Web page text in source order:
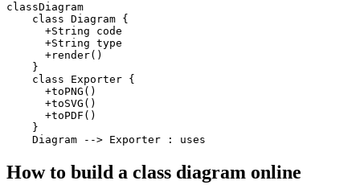
classDiagram
    class Diagram {
      +String code
      +String type
      +render()
    }
    class Exporter {
      +toPNG()
      +toSVG()
      +toPDF()
    }
    Diagram --> Exporter : uses
How to build a class diagram online